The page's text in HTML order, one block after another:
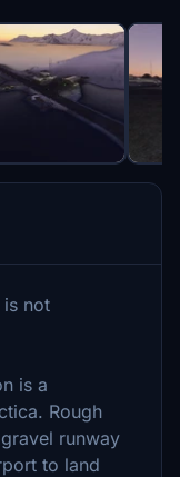
not
is a
Rough
runway
to land